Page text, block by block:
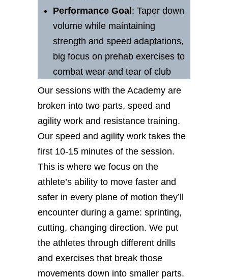
Performance Goal : Taper down
volume while maintaining
strength and speed adaptations,
big focus on prehab exercises to
combat wear and tear of club
Our sessions with the Academy are
broken into two parts, speed and
agility work and resistance training.
Our speed and agility work takes the
first 10-15 minutes of the session.
This is where we focus on the
athlete’s ability to move faster and
safer in every plane of motion they’ll
encounter during a game: sprinting,
cutting, changing direction. We put
the athletes through different drills
and exercises that break those
movements down into smaller parts.